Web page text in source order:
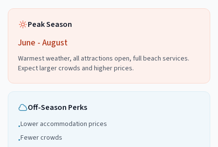
Peak Season
June - August
Warmest weather, all attractions open, full beach services.
Expect larger crowds and higher prices.
Off-Season Perks
•Lower accommodation prices
•Fewer crowds